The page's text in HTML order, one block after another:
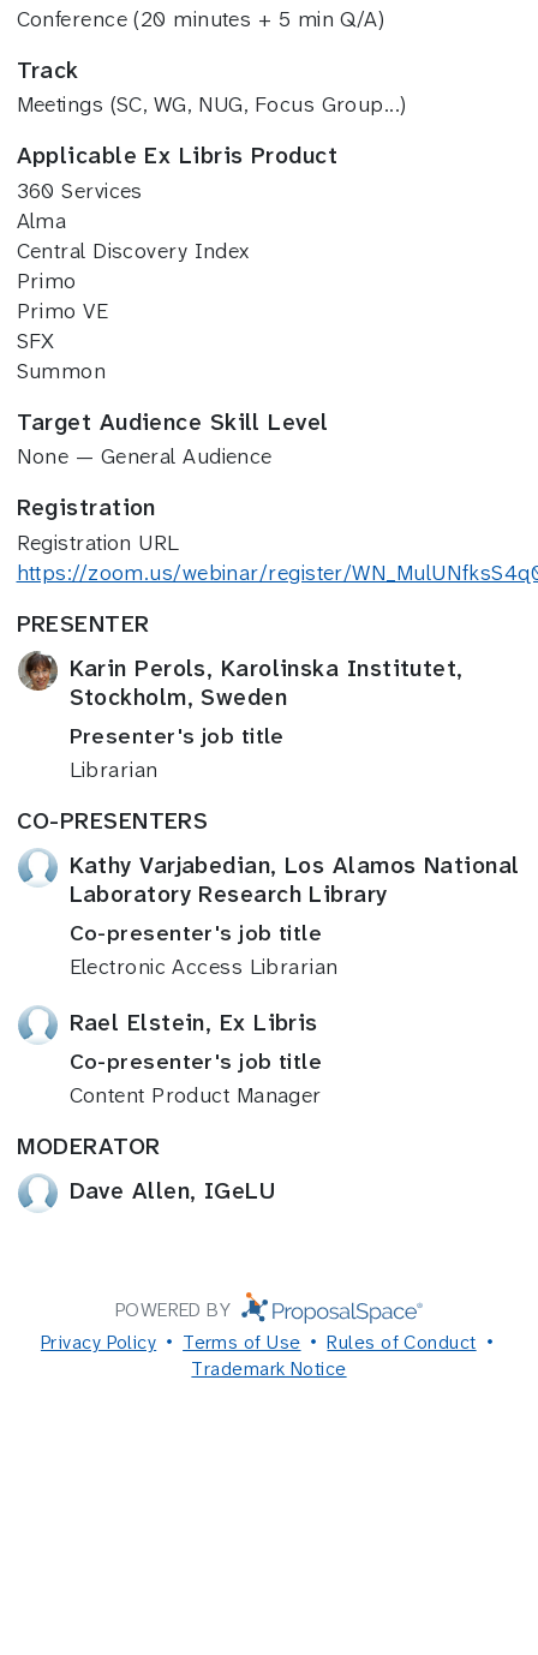
Conference (20 minutes + 5 min Q/A)
Track
Meetings (SC, WG, NUG, Focus Group...)
Applicable Ex Libris Product
360 Services
Alma
Central Discovery Index
Primo
Primo VE
SFX
Summon
Target Audience Skill Level
None — General Audience
Registration
Registration URL
https://zoom.us/webinar/register/
PRESENTER
Karin Perols, Karolinska Institutet,
Stockholm, Sweden
Presenter's job title
Librarian
CO-PRESENTERS
Kathy Varjabedian, Los Alamos National
Laboratory Research Library
Co-presenter's job title
Electronic Access Librarian
Rael Elstein, Ex Libris
Co-presenter's job title
Content Product Manager
MODERATOR
Dave Allen, IGeLU
POWERED BY
Privacy Policy
Terms of Use
Rules of Conduct
Trademark Notice